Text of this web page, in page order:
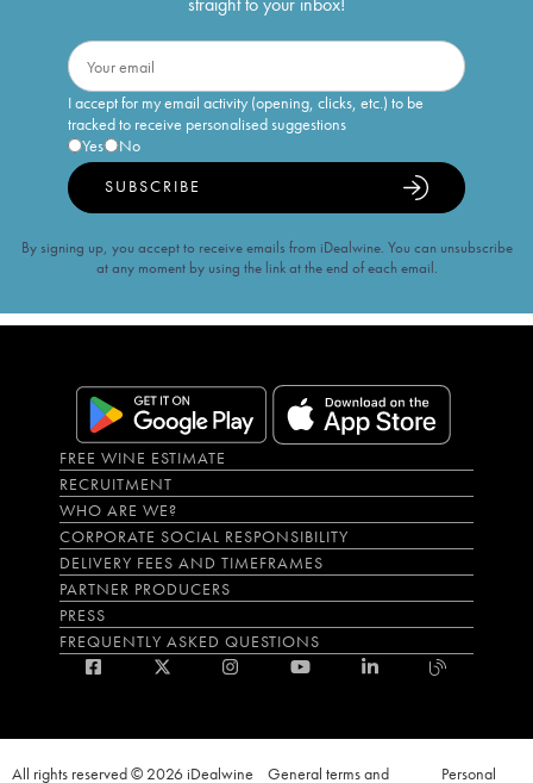
I accept for my email activity (opening, clicks, etc.) to be
tracked to receive personalised suggestions
Yes
No
SUBSCRIBE
By signing up, you accept to receive emails from iDealwine. You can unsubscribe
at any moment by using the link at the end of each email.
FREE WINE ESTIMATE
RECRUITMENT
WHO ARE WE?
CORPORATE SOCIAL RESPONSIBILITY
DELIVERY FEES AND TIMEFRAMES
PARTNER PRODUCERS
PRESS
FREQUENTLY ASKED QUESTIONS
All rights reserved © 2026 iDealwine General terms and Personal